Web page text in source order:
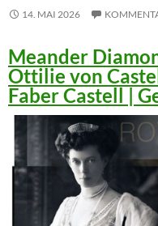
14. MAI 2026
Meander
Ottilie von
Faber Castell |